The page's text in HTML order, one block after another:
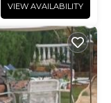
VIEW AVAILABILITY